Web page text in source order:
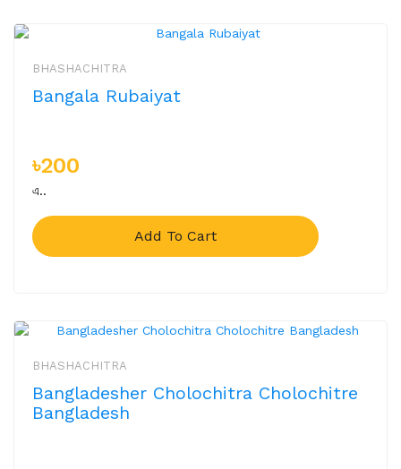
BHASHACHITRA
Bangala Rubaiyat
৳200
এ..
Add To Cart
BHASHACHITRA
Bangladesher Cholochitra Cholochitre
Bangladesh